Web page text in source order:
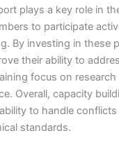
plays a key role in
to participate
By investing in these
their ability to
focus on
Overall, capacity
to handle
standards.